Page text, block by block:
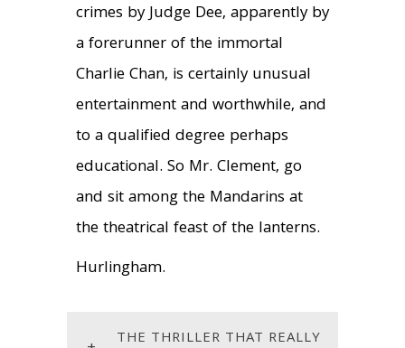
crimes by Judge Dee, apparently by
a forerunner of the immortal
Charlie Chan, is certainly unusual
entertainment and worthwhile, and
to a qualified degree perhaps
educational. So Mr. Clement, go
and sit among the Mandarins at
the theatrical feast of the lanterns.
Hurlingham.
THE THRILLER THAT REALLY